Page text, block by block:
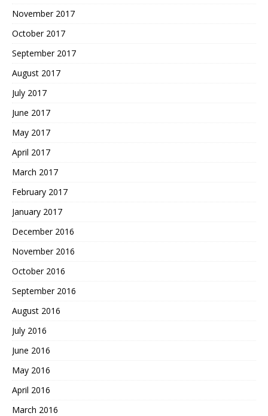
November 2017
October 2017
September 2017
August 2017
July 2017
June 2017
May 2017
April 2017
March 2017
February 2017
January 2017
December 2016
November 2016
October 2016
September 2016
August 2016
July 2016
June 2016
May 2016
April 2016
March 2016